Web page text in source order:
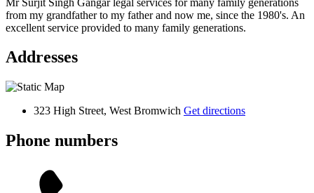
from my grandfather to my father and now me, since the 1980's. An
excellent service provided to many family generations.
Addresses
323 High Street, West Bromwich Get directions
Phone numbers